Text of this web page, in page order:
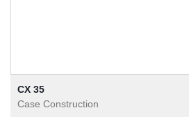
CX 35
Case Construction